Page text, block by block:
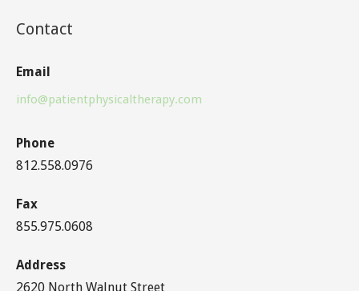
Contact
Email
info@patientphysicaltherapy.com
Phone
812.558.0976
Fax
855.975.0608
Address
2620 North Walnut Street